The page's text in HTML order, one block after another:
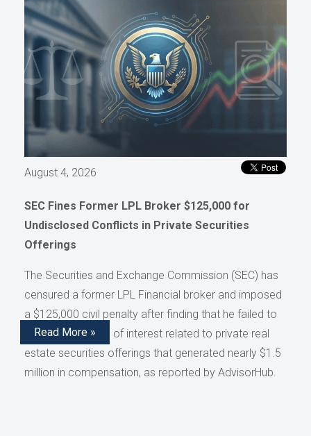
August 4, 2026
SEC Fines Former LPL Broker $125,000 for
Undisclosed Conflicts in Private Securities
Offerings
The Securities and Exchange Commission (SEC) has
censured a former LPL Financial broker and imposed
a $125,000 civil penalty after finding that he failed to
disclose conflicts of interest related to private real
estate securities offerings that generated nearly $1.5
million in compensation, as reported by AdvisorHub.
Read More »